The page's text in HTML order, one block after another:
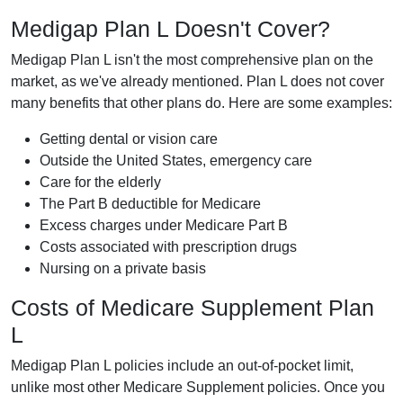
Medigap Plan L Doesn't Cover?
Medigap Plan L isn't the most comprehensive plan on the
market, as we've already mentioned. Plan L does not cover
many benefits that other plans do. Here are some examples:
Getting dental or vision care
Outside the United States, emergency care
Care for the elderly
The Part B deductible for Medicare
Excess charges under Medicare Part B
Costs associated with prescription drugs
Nursing on a private basis
Costs of Medicare Supplement Plan
L
Medigap Plan L policies include an out-of-pocket limit,
unlike most other Medicare Supplement policies. Once you